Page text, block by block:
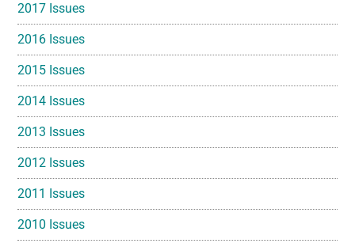
2017 Issues
2016 Issues
2015 Issues
2014 Issues
2013 Issues
2012 Issues
2011 Issues
2010 Issues